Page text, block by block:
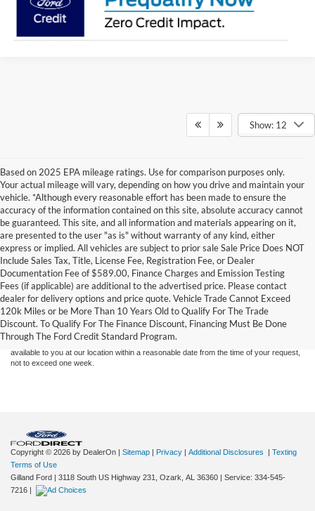
Show: 12
Based on 2025 EPA mileage ratings. Use for comparison purposes only.
Your actual mileage will vary, depending on how you drive and maintain your
vehicle. *Although every reasonable effort has been made to ensure the
accuracy of the information contained on this site, absolute accuracy cannot
be guaranteed. This site, and all information and materials appearing on it,
are presented to the user "as is" without warranty of any kind, either
express or implied. All vehicles are subject to prior sale Sale Price Does NOT
Include Sales Tax, Title, License Fee, Registration Fee, or Dealer
Documentation Fee of $589.00, Finance Charges and Emission Testing
Fees (if applicable) are additional to the advertised price. Please contact
dealer for delivery options and price quote. Vehicle Trade Cannot Exceed
120k Miles or be More Than 10 Years Old to Qualify For The Trade
Discount. To Qualify For The Finance Discount, Financing Must Be Done
Through The Ford Credit Standard Program.
Although every reasonable effort has been made to ensure the accuracy of the
information contained on this site, absolute accuracy cannot be guaranteed. This site,
and all information and materials appearing on it, are presented to the user "as is"
without warranty of any kind, either express or implied. All vehicles are subject to prior
sale. Price does not include applicable tax, title, and license charges. ‡Vehicles shown
at different locations are not currently in our inventory (Not in Stock) but can be made
available to you at our location within a reasonable date from the time of your request,
not to exceed one week.
Copyright © 2026 by DealerOn | Sitemap | Privacy | Additional Disclosures | Texting
Terms of Use
Gilland Ford | 3118 South US Highway 231, Ozark, AL 36360 | Service: 334-545-
7216 |